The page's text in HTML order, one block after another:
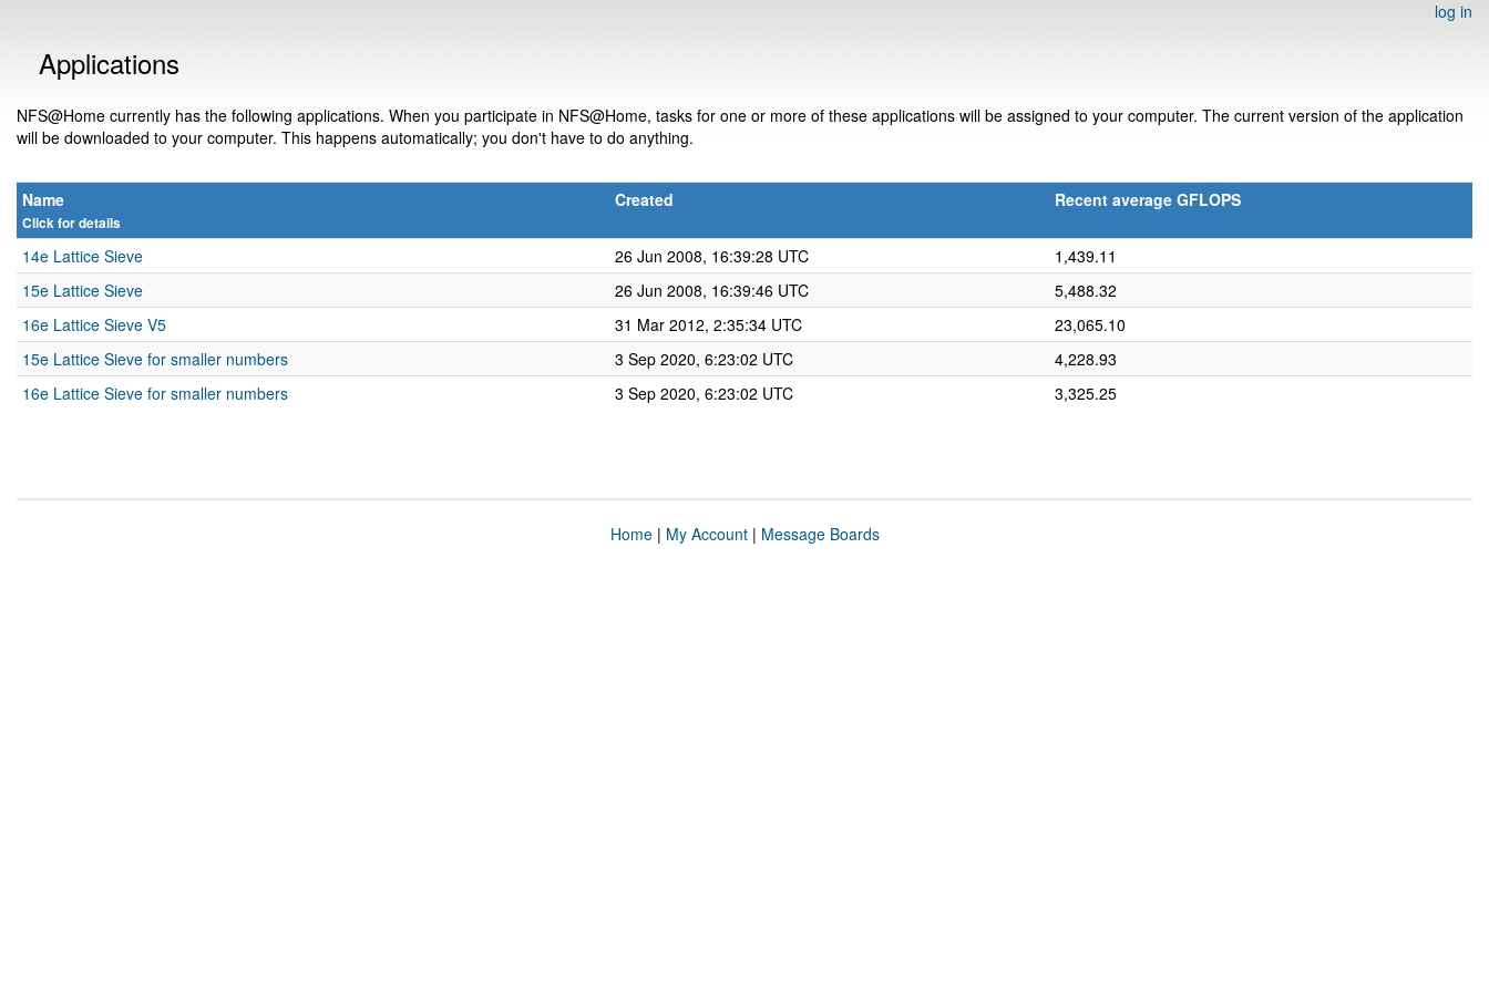
log in
Applications
NFS@Home currently has the following applications. When you participate in NFS@Home, tasks for one or more of these applications will be assigned to your computer. The current version of the application
will be downloaded to your computer. This happens automatically; you don't have to do anything.
Name
Click for details
Created Recent average GFLOPS
14e Lattice Sieve 26 Jun 2008, 16:39:28 UTC
1,439.11
15e Lattice Sieve
26 Jun 2008, 16:39:46 UTC
5,488.32
16e Lattice Sieve V5
31 Mar 2012, 2:35:34 UTC
23,065.10
15e Lattice Sieve for smaller numbers
3 Sep 2020, 6:23:02 UTC
4,228.93
16e Lattice Sieve for smaller numbers
3 Sep 2020, 6:23:02 UTC 3,325.25
Home| My Account| Message Boards